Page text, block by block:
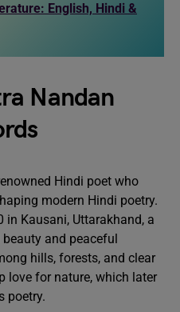
English, Hindi &
Nandan
Hindi poet who
modern Hindi poetry.
in Kausani, Uttarakhand, a
and peaceful
hills, forests, and clear
love for nature, which later
poetry.